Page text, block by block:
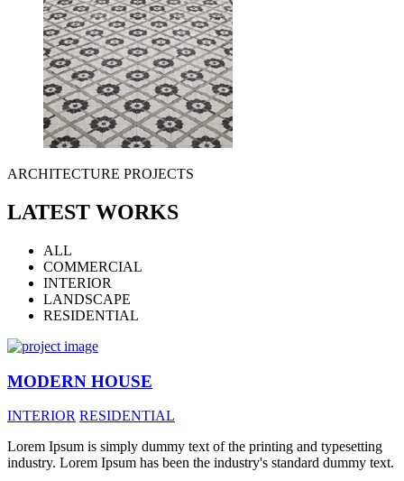
ARCHITECTURE PROJECTS
LATEST WORKS
ALL
COMMERCIAL
INTERIOR
LANDSCAPE
RESIDENTIAL
MODERN HOUSE
INTERIOR RESIDENTIAL
Lorem Ipsum is simply dummy text of the printing and typesetting
industry. Lorem Ipsum has been the industry's standard dummy text.